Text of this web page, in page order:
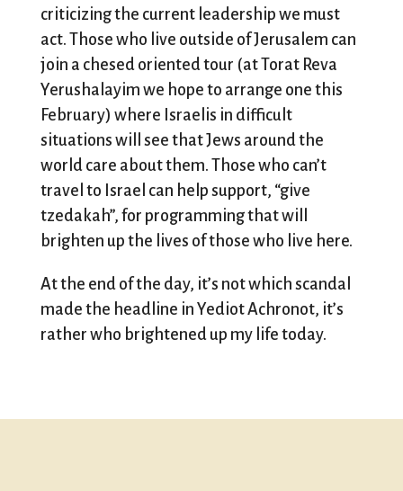
criticizing the current leadership we must
act. Those who live outside of Jerusalem can
join a chesed oriented tour (at Torat Reva
Yerushalayim we hope to arrange one this
February) where Israelis in difficult
situations will see that Jews around the
world care about them. Those who can’t
travel to Israel can help support, “give
tzedakah”, for programming that will
brighten up the lives of those who live here.
At the end of the day, it’s not which scandal
made the headline in Yediot Achronot, it’s
rather who brightened up my life today.